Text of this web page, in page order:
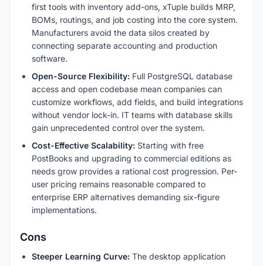
first tools with inventory add-ons, xTuple builds MRP,
BOMs, routings, and job costing into the core system.
Manufacturers avoid the data silos created by
connecting separate accounting and production
software.
Open-Source Flexibility: Full PostgreSQL database
access and open codebase mean companies can
customize workflows, add fields, and build integrations
without vendor lock-in. IT teams with database skills
gain unprecedented control over the system.
Cost-Effective Scalability: Starting with free
PostBooks and upgrading to commercial editions as
needs grow provides a rational cost progression. Per-
user pricing remains reasonable compared to
enterprise ERP alternatives demanding six-figure
implementations.
Cons
Steeper Learning Curve: The desktop application